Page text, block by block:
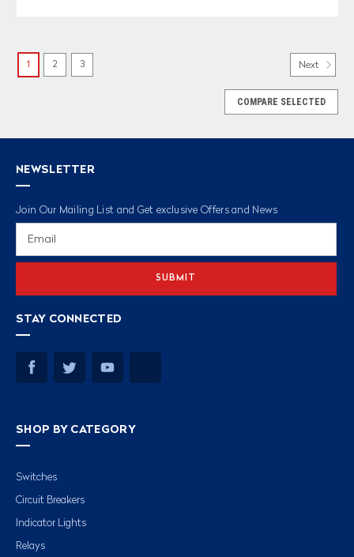
1 2 3 Next
COMPARE SELECTED
NEWSLETTER
Join Our Mailing List and Get exclusive Offers and News
STAY CONNECTED
SHOP BY CATEGORY
Switches
Circuit Breakers
Indicator Lights
Relays